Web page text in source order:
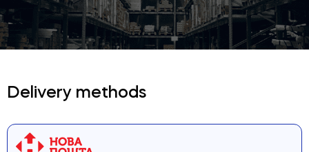
Delivery methods